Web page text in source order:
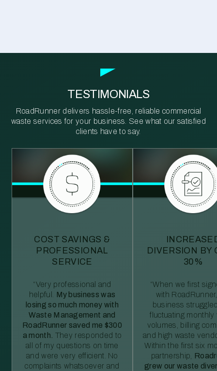
TESTIMONIALS
RoadRunner delivers hassle-free, reliable commercial
waste services for your business. See what our satisfied
clients have to say.
COST SAVINGS &
PROFESSIONAL
SERVICE
“Very professional and
helpful. My business was
losing so much money with
Waste Management and
RoadRunner saved me $300
a month. They responded to
all of my questions on time
and were very efficient. No
complaints whatsoever and
DIVERSION BY
30%
“When we first
with
business
fluctuating monthly
volumes, billing
and high waste
Within the first six
partnership,
grew our waste